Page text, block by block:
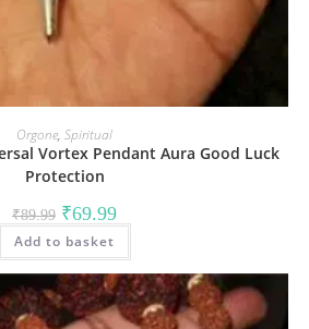
Orgone, Spiritual
Vortex Pendant Aura Good Luck
Protection
₹89.99 Original
price
was:
₹89.99.
₹69.99Current
price
₹69.99.
Add to basket